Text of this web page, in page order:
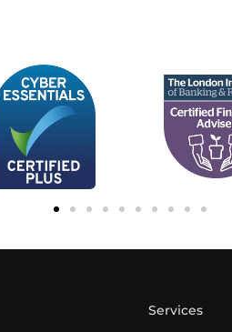
Services